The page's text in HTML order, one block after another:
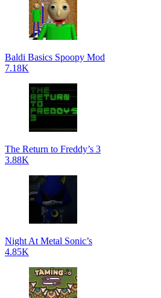
Baldi Basics Spoopy Mod
7.18K
The Return to Freddy’s 3
3.88K
Night At Metal Sonic’s
4.85K